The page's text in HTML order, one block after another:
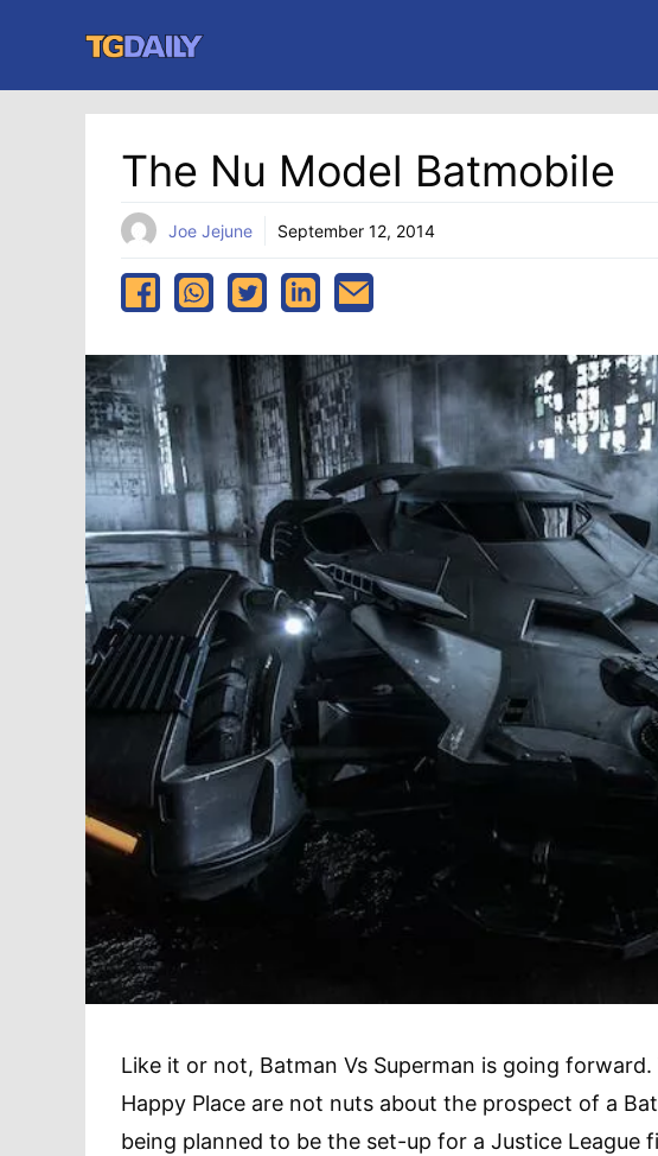
content
The Nu Model Batmobile
Joe Jejune September 12, 2014
Like it or not, Batman Vs Superman is going
Happy Place are not nuts about the prospect of a
being planned to be the set-up for a Justice League